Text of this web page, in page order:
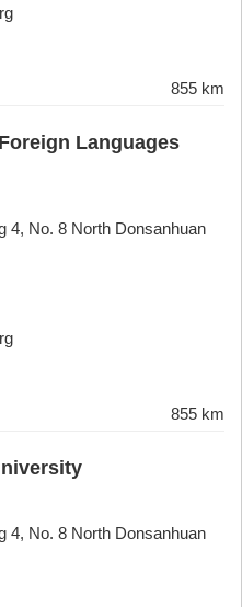
855 km
Languages
4, No. 8 North Donsanhuan
855 km
4, No. 8 North Donsanhuan